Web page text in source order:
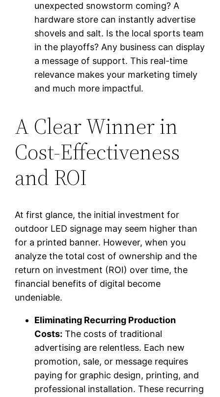
unexpected snowstorm coming? A
hardware store can instantly advertise
shovels and salt. Is the local sports team
in the playoffs? Any business can display
a message of support. This real-time
relevance makes your marketing timely
and much more impactful.
A Clear Winner in
Cost-Effectiveness
and ROI
At first glance, the initial investment for
outdoor LED signage may seem higher than
for a printed banner. However, when you
analyze the total cost of ownership and the
return on investment (ROI) over time, the
financial benefits of digital become
undeniable.
Eliminating Recurring Production
Costs: The costs of traditional
advertising are relentless. Each new
promotion, sale, or message requires
paying for graphic design, printing, and
professional installation. These recurring